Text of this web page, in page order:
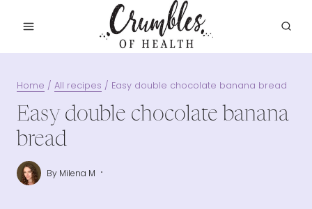
Home / All recipes / Easy double chocolate banana bread
Easy double chocolate banana
bread
By Milena M